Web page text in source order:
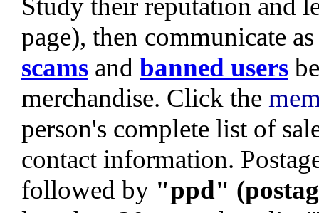
Study their reputation and
page), then communicate
scams and banned users
merchandise. Click the
person's complete list of
contact information.
followed by "ppd"